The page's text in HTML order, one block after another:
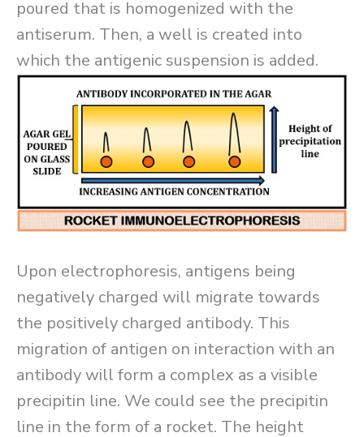
poured that is homogenized with the
antiserum. Then, a well is created into
which the antigenic suspension is added.
Upon electrophoresis, antigens being
negatively charged will migrate towards
the positively charged antibody. This
migration of antigen on interaction with an
antibody will form a complex as a visible
precipitin line. We could see the precipitin
line in the form of a rocket. The height